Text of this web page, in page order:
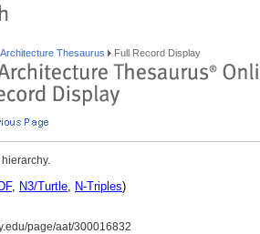
Thesaurus Full Record Display
, N3/Turtle, N-Triples)
page/aat/300016832